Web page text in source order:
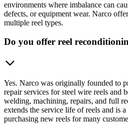
environments where imbalance can
defects, or equipment wear. Narco
multiple reel types.
Do you offer reel
Yes. Narco was originally founded to
repair services for steel wire reels and
welding, machining, repairs, and full
extends the service life of reels and is
purchasing new reels for many